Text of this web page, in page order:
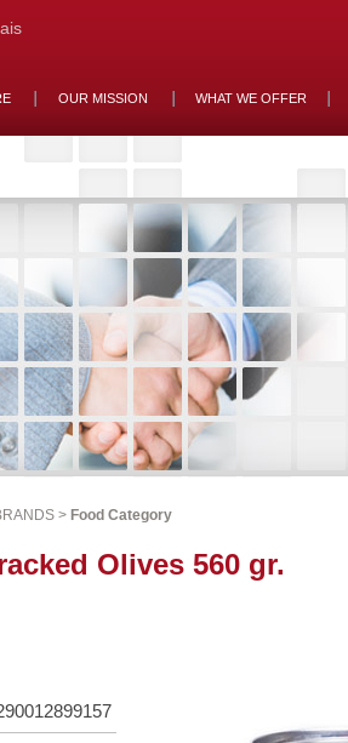
OUR MISSION WHAT WE OFFER
> Food Category
Olives 560 gr.